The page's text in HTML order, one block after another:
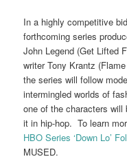
In a highly competitive
forthcoming series
John Legend (Get Lifted
writer Tony Krantz
the series will follow
intermingled worlds of
one of the characters
it in hip-hop. To learn
HBO Series ‘Down Lo’
MUSED.